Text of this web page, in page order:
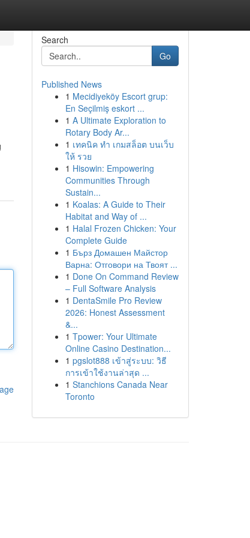
Search
Go
Published News
1 Mecidiyeköy Escort grup:
En Seçilmiş eskort ...
1 A Ultimate Exploration to
Rotary Body Ar...
1 เทคนิค ทำ เกมสล็อต บนเว็บ
ให้ รวย
1 Hisowin: Empowering
Communities Through
Sustain...
1 Koalas: A Guide to Their
Habitat and Way of ...
1 Halal Frozen Chicken: Your
Complete Guide
1 Бърз Домашен Майстор
Варна: Отговори на Твоят ...
1 Done On Command Review
– Full Software Analysis
1 DentaSmile Pro Review
2026: Honest Assessment
&...
1 Tpower: Your Ultimate
Online Casino Destination...
1 pgslot888 เข้าสู่ระบบ: วิธี
การเข้าใช้งานล่าสุด ...
1 Stanchions Canada Near
Toronto